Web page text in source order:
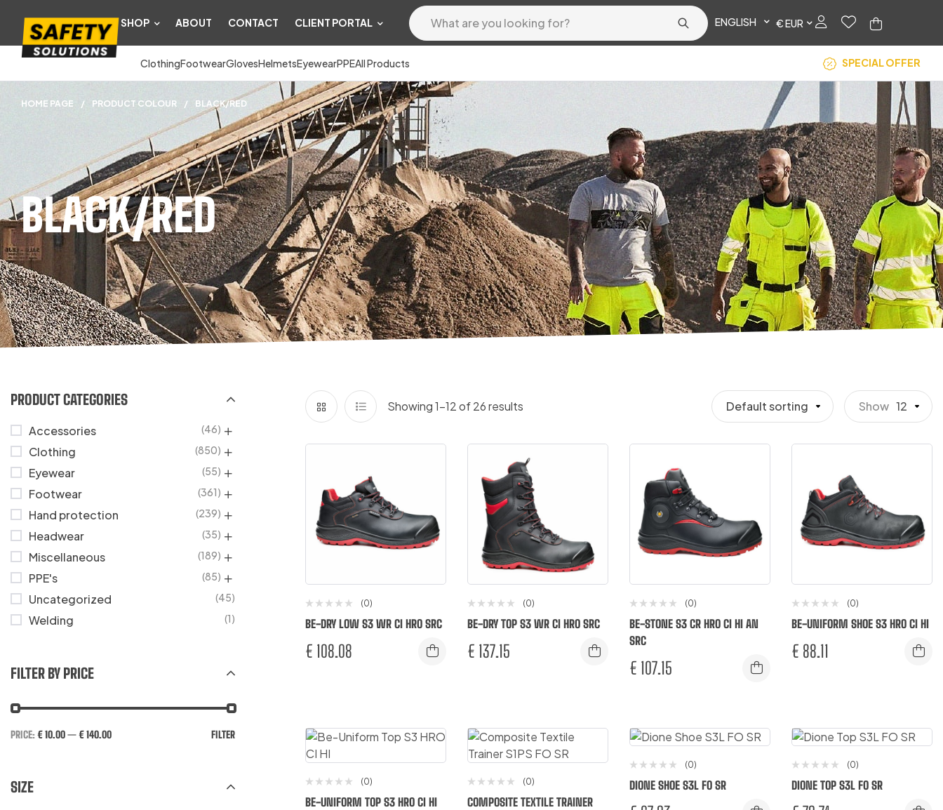
SHOP ABOUT CONTACT CLIENT PORTAL ENGLISH € EUR
ClothingFootwearGlovesHelmetsEyewearPPEAll Products SPECIAL OFFER
BLACK/RED
HOME PAGE / PRODUCT COLOUR / BLACK/RED
Showing 1–12 of 26 results Default sorting Show 12
(0)
BE-DRY LOW S3 WR CI HRO SRC
€ 108.08
(0)
BE-DRY TOP S3 WR CI HRO SRC
€ 137.15
(0)
BE-STONE S3 CR HRO CI HI AN
SRC
€ 107.15
(0)
BE-UNIFORM SHOE S3 HRO CI HI
€ 88.11
(0)
BE-UNIFORM TOP S3 HRO CI HI
(0)
COMPOSITE TEXTILE TRAINER
(0)
DIONE SHOE S3L FO SR
(0)
DIONE TOP S3L FO SR
PRODUCT CATEGORIES
Accessories (46)
Clothing (850)
Eyewear (55)
Footwear (361)
Hand protection (239)
Headwear (35)
Miscellaneous (189)
PPE's (85)
Uncategorized (45)
Welding (1)
FILTER BY PRICE
FILTER
PRICE:€ 10.00—€ 140.00
SIZE